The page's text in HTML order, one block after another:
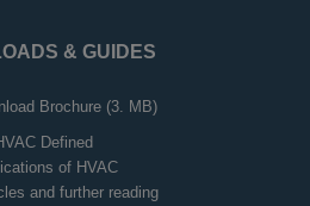
& GUIDES
Brochure (3. MB)
Defined
of HVAC
and further reading